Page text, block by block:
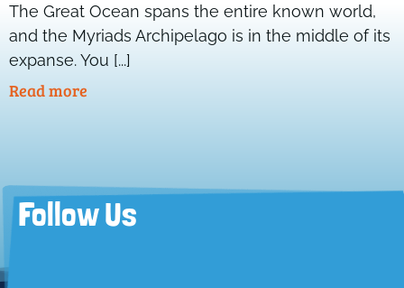
The Great Ocean spans the entire known world,
and the Myriads Archipelago is in the middle of its
expanse. You [...]
Read more
Follow Us